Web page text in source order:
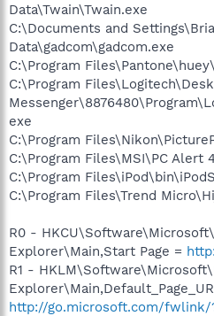
Data\Twain\Twain.exe
C:\Documents and
Data\gadcom\gadcom.exe
C:\Program
C:\Program
exe
C:\Program
C:\Program Files\MSI\PC Alert
C:\Program
C:\Program Files\Trend
R0 -
Explorer\Main,Start Page =
R1 -
http://go.microsoft.com/fwlink/